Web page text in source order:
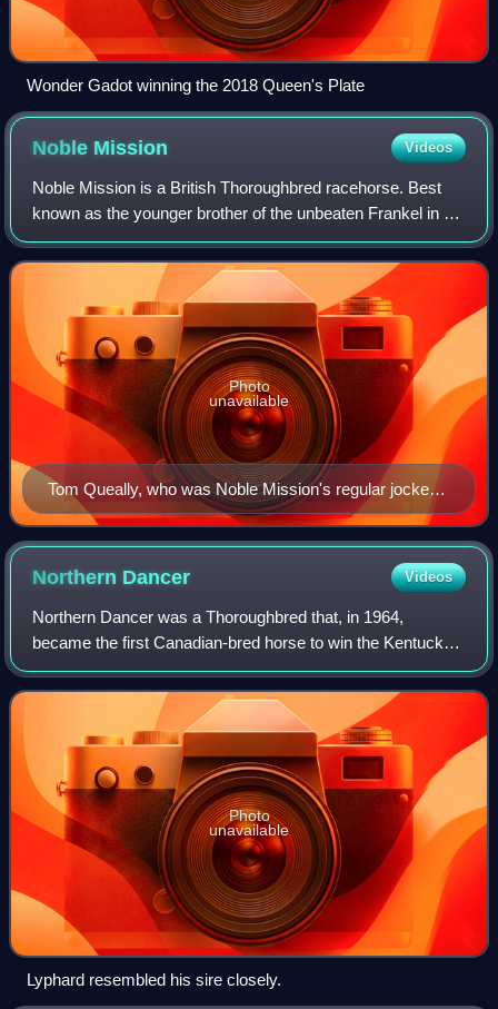
Wonder Gadot winning the 2018 Queen's Plate
Noble Mission Videos
Noble Mission is a British Thoroughbred racehorse. Best
known as the younger brother of the unbeaten Frankel in his
early career, he later became a very successful racehorse
in his own right. He won t
Tom Queally, who was Noble Mission's regular jockey
until the end of 2013
Photo
unavailable
Northern Dancer Videos
Northern Dancer was a Thoroughbred that, in 1964,
became the first Canadian-bred horse to win the Kentucky
Derby. After being retired from racing, he became one of the
most successful sires of the 20t
Photo
unavailable
Lyphard resembled his sire closely.